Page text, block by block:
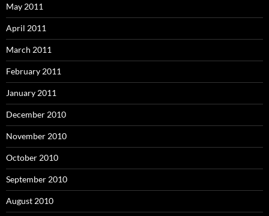
May 2011
April 2011
March 2011
February 2011
January 2011
December 2010
November 2010
October 2010
September 2010
August 2010